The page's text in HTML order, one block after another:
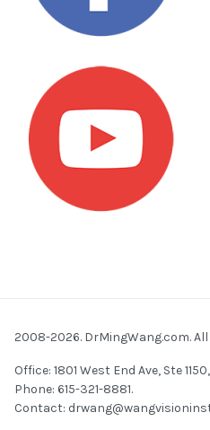
2008-2026. DrMingWang.com.
Office: 1801 West End Ave, Ste
Phone: 615-321-8881.
Contact: